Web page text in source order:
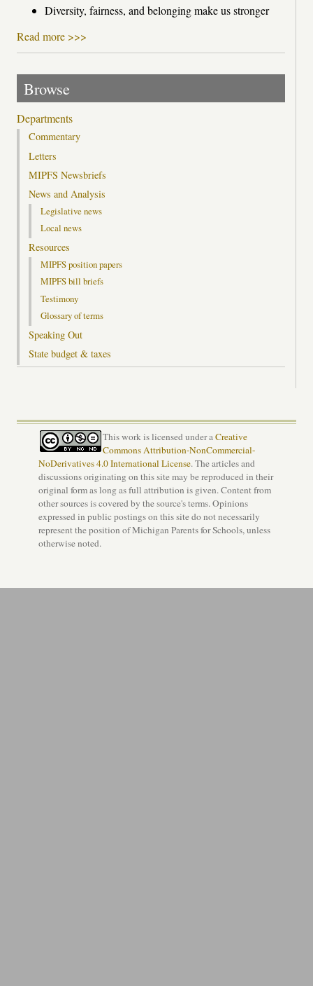
Diversity, fairness, and belonging make us stronger
Read more >>>
Browse
Departments
Commentary
Letters
MIPFS Newsbriefs
News and Analysis
Legislative news
Local news
Resources
MIPFS position papers
MIPFS bill briefs
Testimony
Glossary of terms
Speaking Out
State budget & taxes
This work is licensed under aCreative
Commons Attribution-NonCommercial-
NoDerivatives 4.0 International License. The articles and
discussions originating on this site may be reproduced in their
original form as long as full attribution is given. Content from
other sources is covered by the source's terms. Opinions
expressed in public postings on this site do not necessarily
represent the position of Michigan Parents for Schools, unless
otherwise noted.